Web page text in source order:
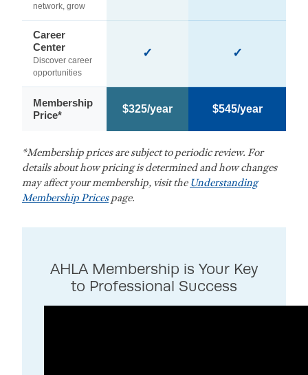
network, grow
Career
Center
Discover career
opportunities
✓ ✓
Membership
Price*
$325/year $545/year
*Membership prices are subject to periodic review. For
details about how pricing is determined and how changes
may affect your membership, visit the Understanding
Membership Pricespage.
AHLA Membership is Your Key
to Professional Success